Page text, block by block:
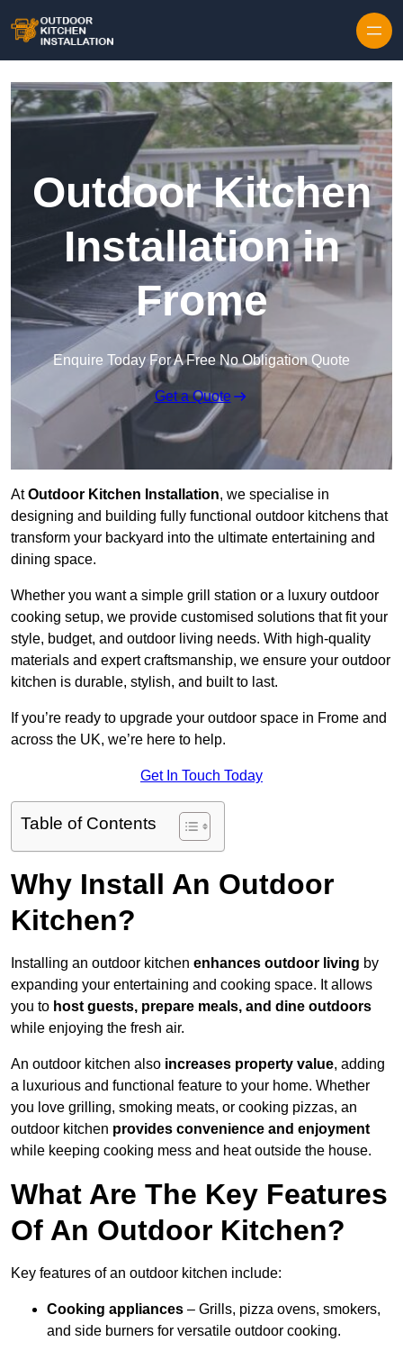
Outdoor Kitchen
Installation in
Frome
Enquire Today For A Free No Obligation Quote
Get a Quote
AtOutdoor Kitchen Installation, we specialise in
designing and building fully functional outdoor kitchens that
transform your backyard into the ultimate entertaining and
dining space.
Whether you want a simple grill station or a luxury outdoor
cooking setup, we provide customised solutions that fit your
style, budget, and outdoor living needs. With high-quality
materials and expert craftsmanship, we ensure your outdoor
kitchen is durable, stylish, and built to last.
If you’re ready to upgrade your outdoor space in Frome and
across the UK, we’re here to help.
Get In Touch Today
Table of Contents
Why Install An Outdoor
Kitchen?
Installing an outdoor kitchen enhances outdoor living by
expanding your entertaining and cooking space. It allows
you to host guests, prepare meals, and dine outdoors
while enjoying the fresh air.
An outdoor kitchen also increases property value, adding
a luxurious and functional feature to your home. Whether
you love grilling, smoking meats, or cooking pizzas, an
outdoor kitchen provides convenience and enjoyment
while keeping cooking mess and heat outside the house.
What Are The Key Features
Of An Outdoor Kitchen?
Key features of an outdoor kitchen include:
Cooking appliances – Grills, pizza ovens, smokers,
and side burners for versatile outdoor cooking.